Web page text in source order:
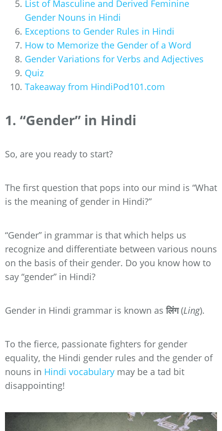
List of Masculine and Derived Feminine
Gender Nouns in Hindi
Exceptions to Gender Rules in Hindi
How to Memorize the Gender of a Word
Gender Variations for Verbs and Adjectives
Quiz
Takeaway from HindiPod101.com
1. “Gender” in Hindi
So, are you ready to start?
The first question that pops into our mind is “What
is the meaning of gender in Hindi?”
“Gender” in grammar is that which helps us
recognize and differentiate between various nouns
on the basis of their gender. Do you know how to
say “gender” in Hindi?
Gender in Hindi grammar is known asलिंग(Ling).
To the fierce, passionate fighters for gender
equality, the Hindi gender rules and the gender of
nouns in Hindi vocabulary may be a tad bit
disappointing!